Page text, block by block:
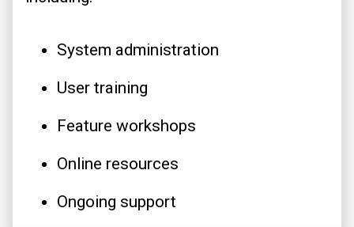
System administration
User training
Feature workshops
Online resources
Ongoing support